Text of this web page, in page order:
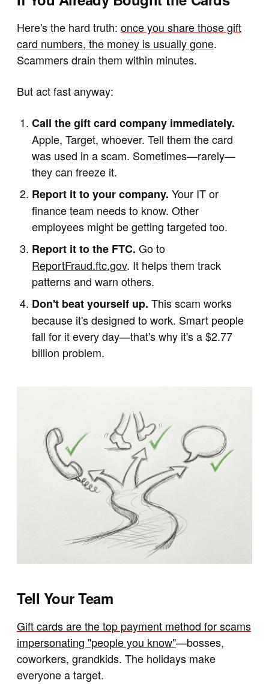
Here's the hard truth: once you share those gift
card numbers, the money is usually gone.
Scammers drain them within minutes.
But act fast anyway:
Call the gift card company immediately.
Apple, Target, whoever. Tell them the card
was used in a scam. Sometimes—rarely—
they can freeze it.
Report it to your company. Your IT or
finance team needs to know. Other
employees might be getting targeted too.
Report it to the FTC. Go to
ReportFraud.ftc.gov. It helps them track
patterns and warn others.
Don't beat yourself up. This scam works
because it's designed to work. Smart people
fall for it every day—that's why it's a $2.77
billion problem.
Tell Your Team
Gift cards are the top payment method for scams
impersonating "people you know"—bosses,
coworkers, grandkids. The holidays make
everyone a target.